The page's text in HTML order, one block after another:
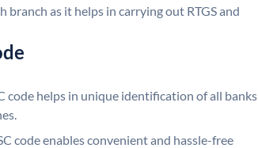
branch as it helps in carrying out RTGS and
code helps in unique identification of all banks
code enables convenient and hassle-free